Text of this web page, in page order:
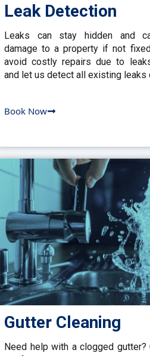
Leak Detection
Leaks can stay hidden and
damage to a property if not
avoid costly repairs due to
and let us detect all existing leaks
Book Now
Gutter Cleaning
Need help with a clogged gutter?